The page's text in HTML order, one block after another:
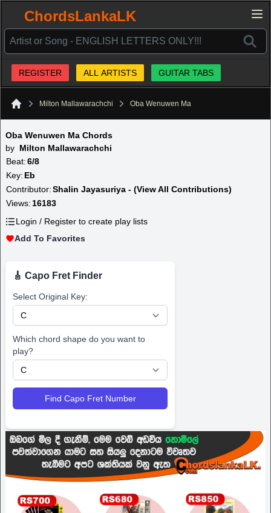
ChordsLankaLK
REGISTER ALL ARTISTS GUITAR TABS
Milton Mallawarachchi Oba Wenuwen Ma
Oba Wenuwen Ma Chords
by Milton Mallawarachchi
Beat:6/8
Key: Eb
Contributor:Shalin Jayasuriya - (View All Contributions)
Views: 16183
Login / Register to create play lists
Add To Favorites
🎸 Capo Fret Finder
Select Original Key:
Which chord shape do you want to
play?
Find Capo Fret Number